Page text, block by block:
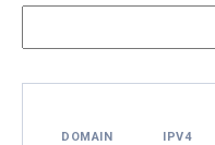
DOMAIN IPV4